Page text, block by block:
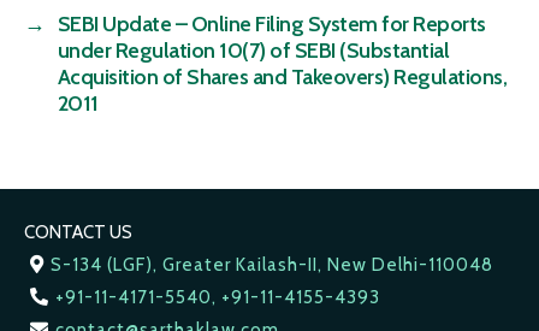
→
SEBI Update – Online Filing System for Reports
under Regulation 10(7) of SEBI (Substantial
Acquisition of Shares and Takeovers) Regulations,
2011
CONTACT US
S-134 (LGF), Greater Kailash-II, New Delhi-110048
+91-11-4171-5540, +91-11-4155-4393